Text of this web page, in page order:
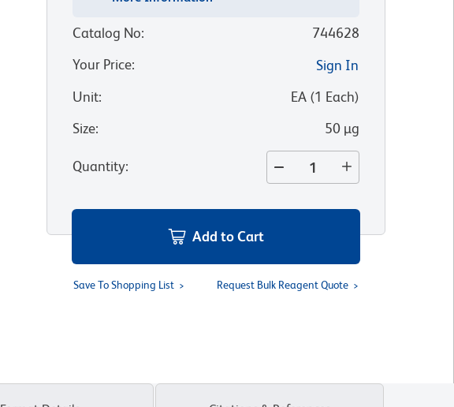
Catalog No:
744628
Your Price:
Sign In
Unit: EA(1 Each)
Size: 50 µg
Quantity:
Add to Cart
Save To Shopping List Request Bulk Reagent Quote